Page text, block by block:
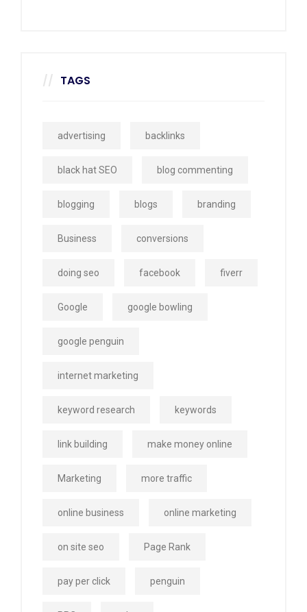
TAGS
advertising backlinks
black hat SEO blog commenting
blogging blogs branding
Business conversions
doing seo facebook fiverr
Google google bowling
google penguin
internet marketing
keyword research keywords
link building make money online
Marketing more traffic
online business online marketing
on site seo Page Rank
pay per click penguin